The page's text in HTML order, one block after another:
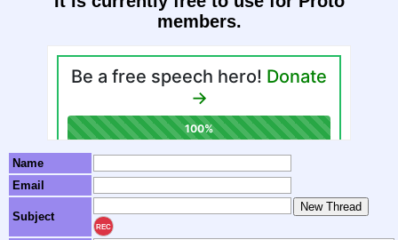
members.
Name
Email
Subject
REC